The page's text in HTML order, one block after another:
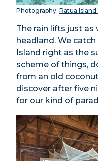
Photography: Ratua
The rain lifts just as
headland. We
Island right as the
scheme of things,
from an old
discover after five
for our kind of